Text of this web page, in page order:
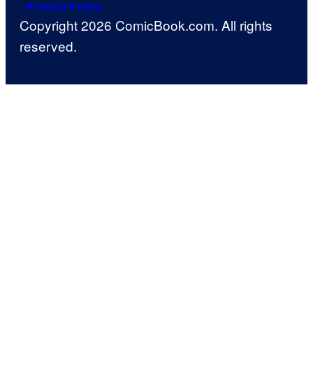
Privacy Policy
Copyright 2026 ComicBook.com. All rights
reserved.